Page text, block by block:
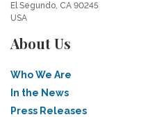
El Segundo, CA 90245
USA
About Us
Who We Are
In the News
Press Releases